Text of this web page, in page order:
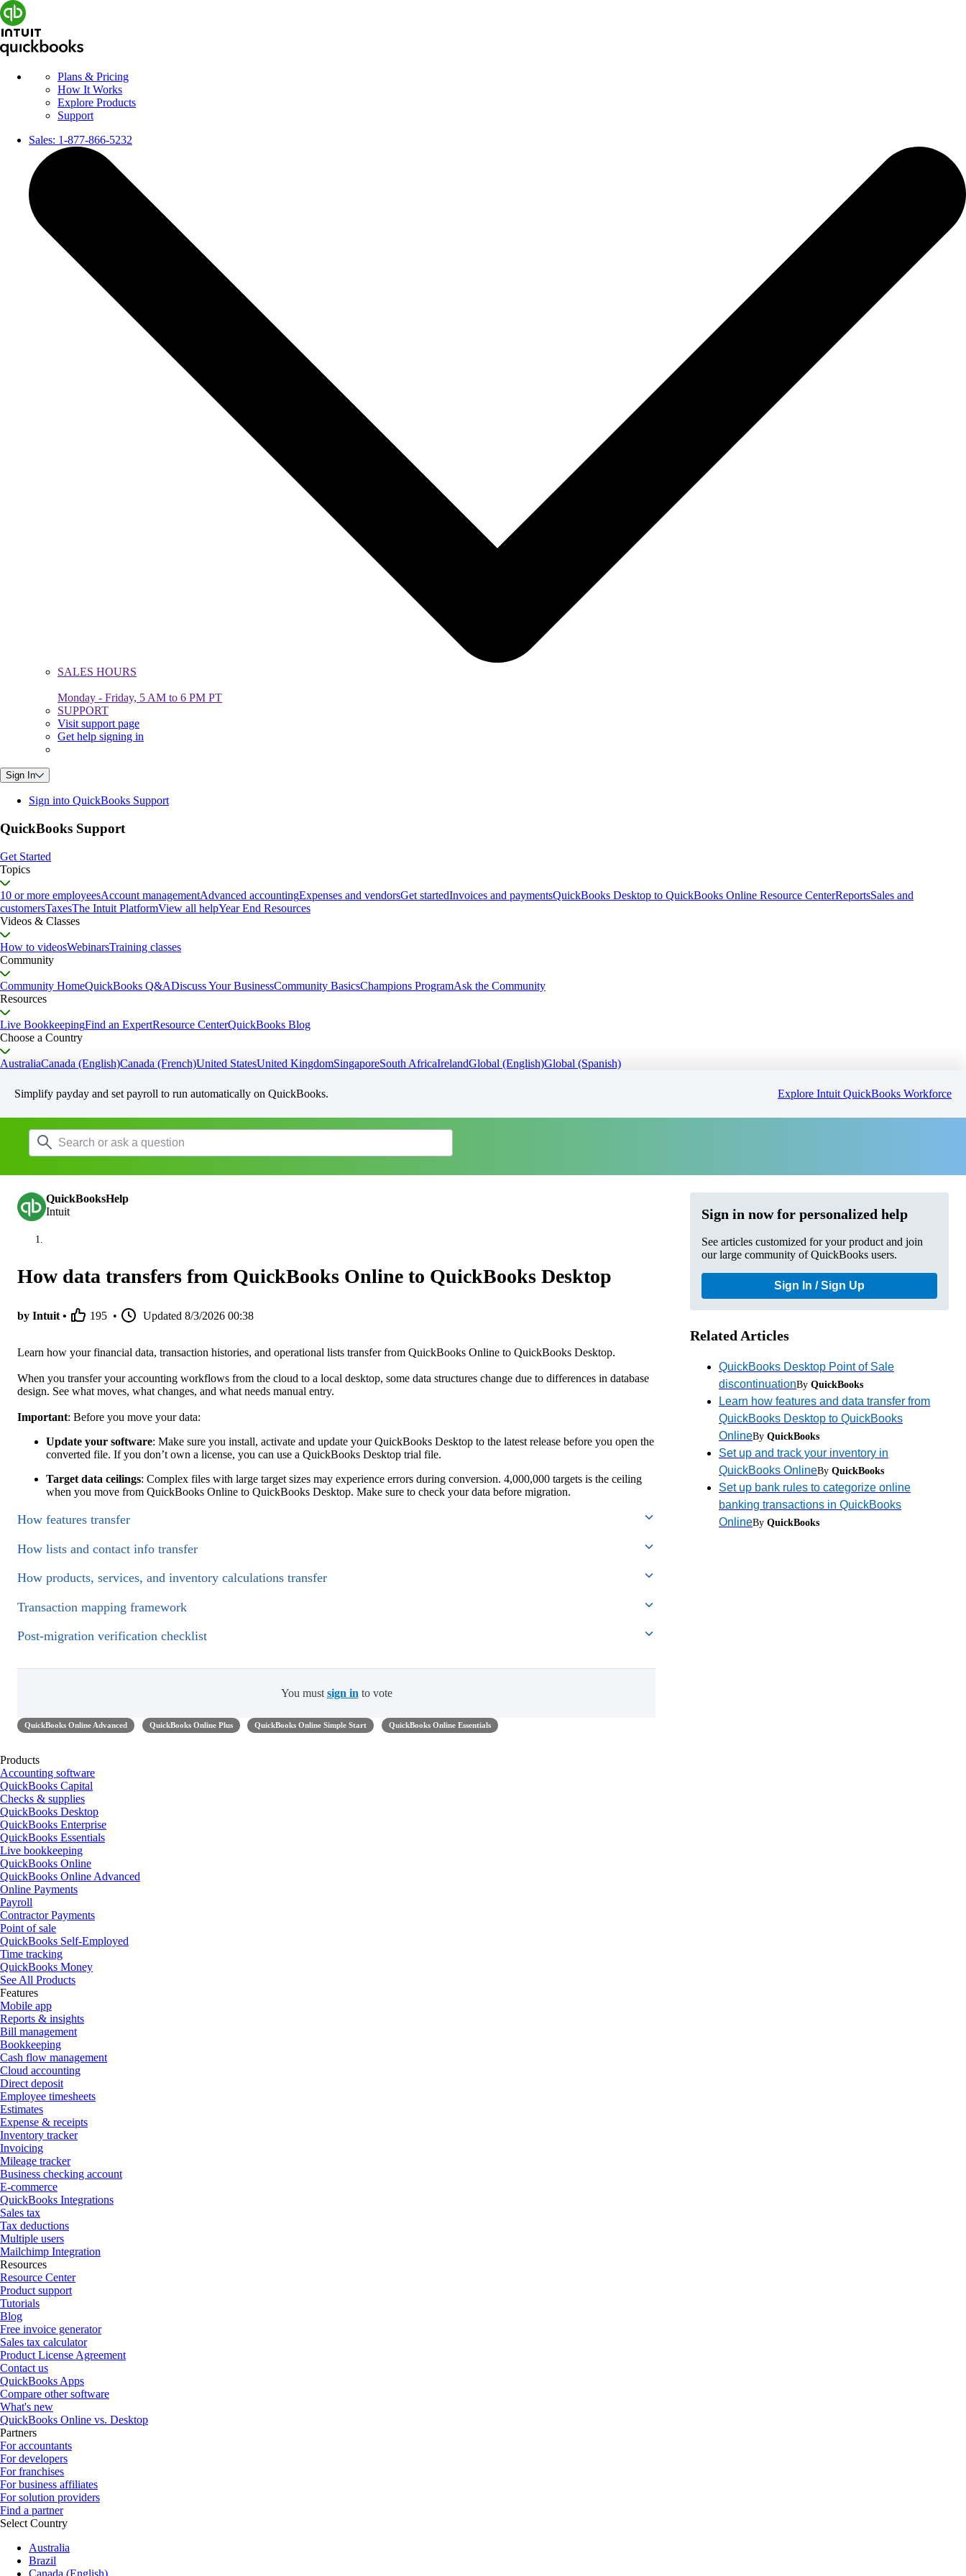
Plans & Pricing
How It Works
Explore Products
Support
Sales: 1-877-866-5232
SALES HOURS
Monday - Friday, 5 AM to 6 PM PT
SUPPORT
Visit support page
Get help signing in
Sign In
Sign into QuickBooks Support
QuickBooks Support
Get Started
Topics
10 or more employeesAccount managementAdvanced accountingExpenses and vendorsGet startedInvoices and paymentsQuickBooks Desktop to QuickBooks Online Resource CenterReportsSales and
customersTaxesThe Intuit PlatformView all helpYear End Resources
Videos & Classes
How to videosWebinarsTraining classes
Community
Community HomeQuickBooks Q&ADiscuss Your BusinessCommunity BasicsChampions ProgramAsk the Community
Resources
Live BookkeepingFind an ExpertResource CenterQuickBooks Blog
Choose a Country
AustraliaCanada (English)Canada (French)United StatesUnited KingdomSingaporeSouth AfricaIrelandGlobal (English)Global (Spanish)
Simplify payday and set payroll to run automatically on QuickBooks. Explore Intuit QuickBooks Workforce
QuickBooksHelp
Intuit
How data transfers from QuickBooks Online to QuickBooks Desktop
by Intuit • 195 • Updated 8/3/2026 00:38
Learn how your financial data, transaction histories, and operational lists transfer from QuickBooks Online to QuickBooks Desktop.
When you transfer your accounting workflows from the cloud to a local desktop, some data structures change due to differences in database
design. See what moves, what changes, and what needs manual entry.
Important: Before you move your data:
Update your software: Make sure you install, activate and update your QuickBooks Desktop to the latest release before you open the
converted file. If you don’t own a license, you can use a QuickBooks Desktop trial file.
Target data ceilings: Complex files with large target sizes may experience errors during conversion. 4,000,000 targets is the ceiling
when you move from QuickBooks Online to QuickBooks Desktop. Make sure to check your data before migration.
How features transfer
How lists and contact info transfer
How products, services, and inventory calculations transfer
Transaction mapping framework
Post-migration verification checklist
You mustsign into vote
QuickBooks Online Advanced QuickBooks Online Plus QuickBooks Online Simple Start QuickBooks Online Essentials
Sign in now for personalized help
See articles customized for your product and join
our large community of QuickBooks users.
Sign In / Sign Up
Related Articles
QuickBooks Desktop Point of Sale
discontinuationBy QuickBooks
Learn how features and data transfer from
QuickBooks Desktop to QuickBooks
OnlineBy QuickBooks
Set up and track your inventory in
QuickBooks OnlineBy QuickBooks
Set up bank rules to categorize online
banking transactions in QuickBooks
OnlineBy QuickBooks
Products
Accounting software
QuickBooks Capital
Checks & supplies
QuickBooks Desktop
QuickBooks Enterprise
QuickBooks Essentials
Live bookkeeping
QuickBooks Online
QuickBooks Online Advanced
Online Payments
Payroll
Contractor Payments
Point of sale
QuickBooks Self-Employed
Time tracking
QuickBooks Money
See All Products
Features
Mobile app
Reports & insights
Bill management
Bookkeeping
Cash flow management
Cloud accounting
Direct deposit
Employee timesheets
Estimates
Expense & receipts
Inventory tracker
Invoicing
Mileage tracker
Business checking account
E-commerce
QuickBooks Integrations
Sales tax
Tax deductions
Multiple users
Mailchimp Integration
Resources
Resource Center
Product support
Tutorials
Blog
Free invoice generator
Sales tax calculator
Product License Agreement
Contact us
QuickBooks Apps
Compare other software
What's new
QuickBooks Online vs. Desktop
Partners
For accountants
For developers
For franchises
For business affiliates
For solution providers
Find a partner
Select Country
Australia
Brazil